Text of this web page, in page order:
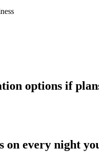
options if
on every night